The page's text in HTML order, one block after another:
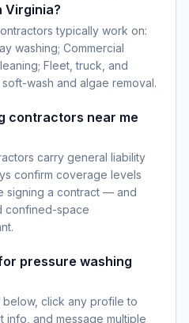
Virginia?
typically work on:
washing; Commercial
Fleet, truck, and
wash and algae removal.
contractors near me
carry general liability
confirm coverage levels
signing a contract — and
confined-space
pressure washing
click any profile to
and message multiple